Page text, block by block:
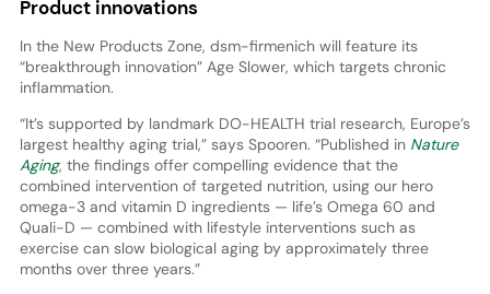
Product innovations
In the New Products Zone, dsm-firmenich will feature its
“breakthrough innovation” Age Slower, which targets chronic
inflammation.
“It’s supported by landmark DO-HEALTH trial research, Europe’s
largest healthy aging trial,” says Spooren. “Published in Nature
Aging, the findings offer compelling evidence that the
combined intervention of targeted nutrition, using our hero
omega-3 and vitamin D ingredients — life’s Omega 60 and
Quali-D — combined with lifestyle interventions such as
exercise can slow biological aging by approximately three
months over three years.”